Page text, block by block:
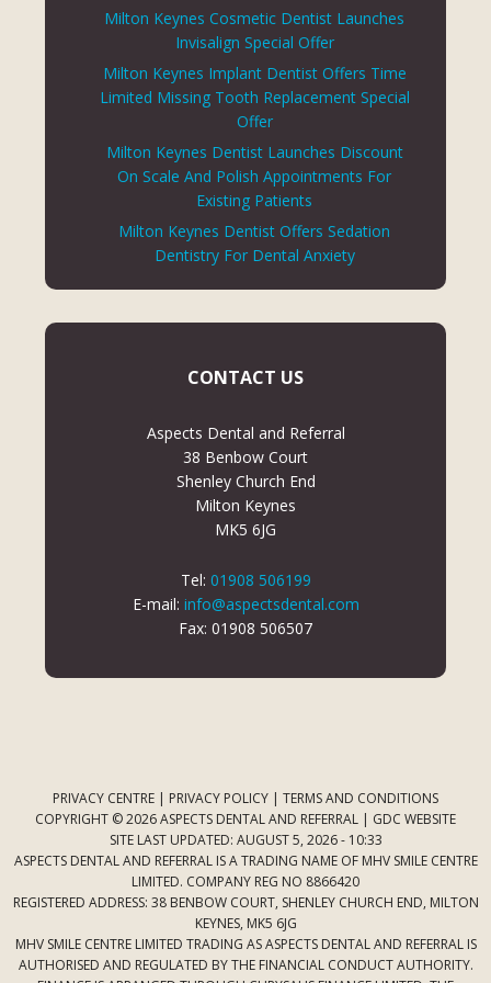
Milton Keynes Cosmetic Dentist Launches
Invisalign Special Offer
Milton Keynes Implant Dentist Offers Time
Limited Missing Tooth Replacement Special
Offer
Milton Keynes Dentist Launches Discount
On Scale And Polish Appointments For
Existing Patients
Milton Keynes Dentist Offers Sedation
Dentistry For Dental Anxiety
CONTACT US
Aspects Dental and Referral
38 Benbow Court
Shenley Church End
Milton Keynes
MK5 6JG
Tel: 01908 506199
E-mail: info@aspectsdental.com
Fax: 01908 506507
PRIVACY CENTRE | PRIVACY POLICY | TERMS AND CONDITIONS
COPYRIGHT © 2026 ASPECTS DENTAL AND REFERRAL | GDC WEBSITE
SITE LAST UPDATED: AUGUST 5, 2026 - 10:33
ASPECTS DENTAL AND REFERRAL IS A TRADING NAME OF MHV SMILE CENTRE
LIMITED. COMPANY REG NO 8866420
REGISTERED ADDRESS: 38 BENBOW COURT, SHENLEY CHURCH END, MILTON
KEYNES, MK5 6JG
MHV SMILE CENTRE LIMITED TRADING AS ASPECTS DENTAL AND REFERRAL IS
AUTHORISED AND REGULATED BY THE FINANCIAL CONDUCT AUTHORITY.